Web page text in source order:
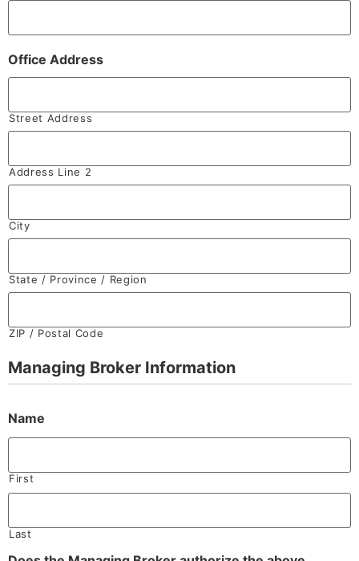
Office Address
Street Address
Address Line 2
City
State / Province / Region
ZIP / Postal Code
Managing Broker Information
Name
First
Last